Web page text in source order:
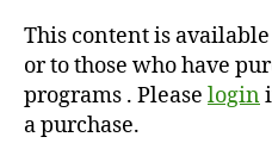
This content is
or to those who have
programs . Please login
a purchase.